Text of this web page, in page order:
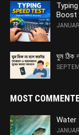
Boost
ঘুম ঠিক
MOST
Water